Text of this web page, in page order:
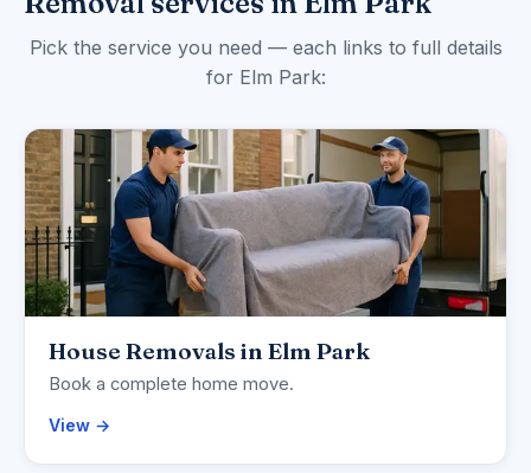
Pick the service you need — each links to full details
for Elm Park:
House Removals in Elm Park
Book a complete home move.
View →